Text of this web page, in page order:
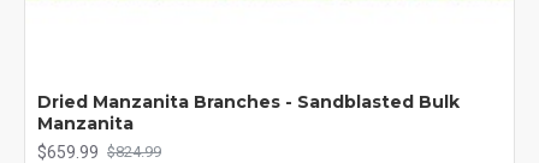
Dried Manzanita Branches - Sandblasted Bulk
Manzanita
$659.99 $824.99